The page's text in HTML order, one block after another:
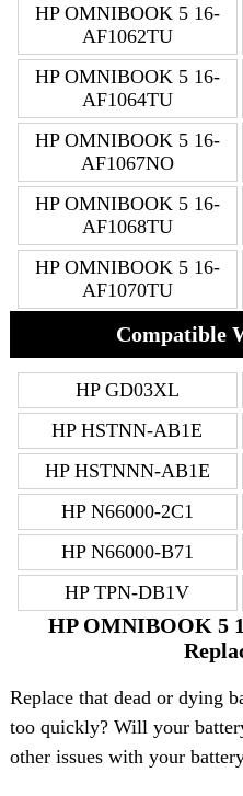
HP OMNIBOOK 5 16-
AF1062TU
HP OMNIBOOK 5 16-
AF1064TU
HP OMNIBOOK 5 16-
AF1067NO
HP OMNIBOOK 5 16-
AF1068TU
HP OMNIBOOK 5 16-
AF1070TU
Compatible
HP GD03XL
HP HSTNN-AB1E
HP HSTNNN-AB1E
HP N66000-2C1
HP N66000-B71
HP TPN-DB1V
HP OMNIBOOK 5
Replace that dead or dying
too quickly? Will your
other issues with your